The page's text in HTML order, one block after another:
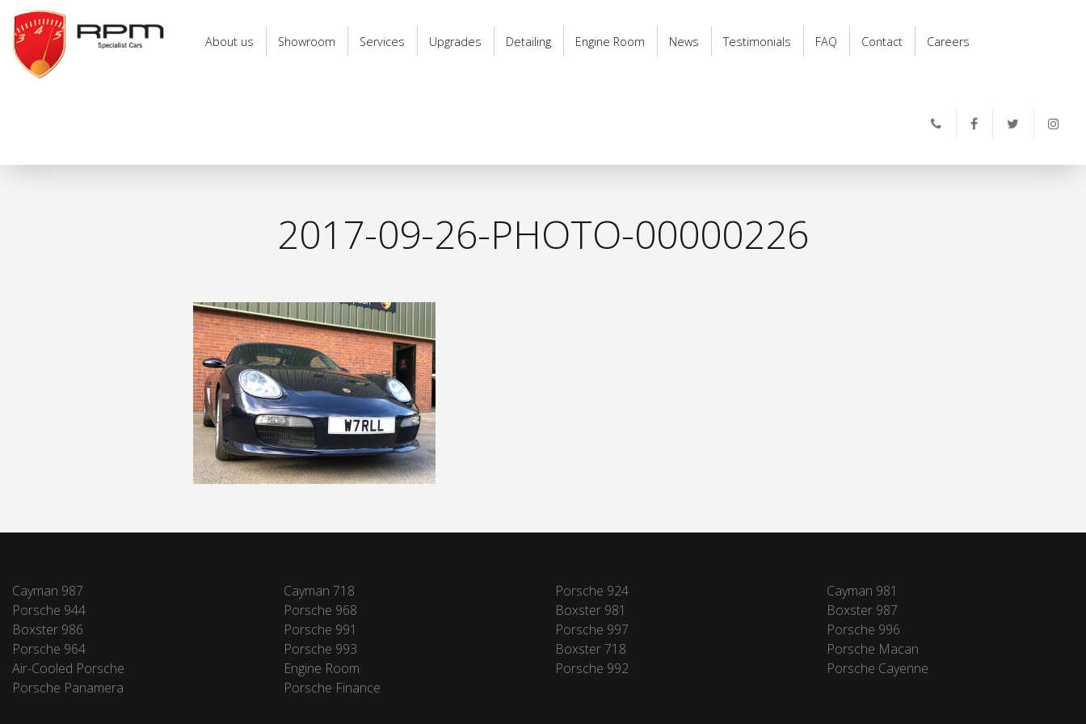
RPM
Specialist
Cars
About us Showroom Services Upgrades Detailing Engine Room News Testimonials FAQ Contact Careers
2017-09-26-PHOTO-00000226
Cayman 987 Cayman 718 Porsche 924
Cayman 981
Porsche 944
Porsche 968 Boxster 981
Boxster 987
Boxster 986
Porsche 991 Porsche 997
Porsche 996
Porsche 964
Porsche 993 Boxster 718
Porsche Macan
Air-Cooled Porsche
Engine Room Porsche 992
Porsche Cayenne
Porsche Panamera
Porsche Finance